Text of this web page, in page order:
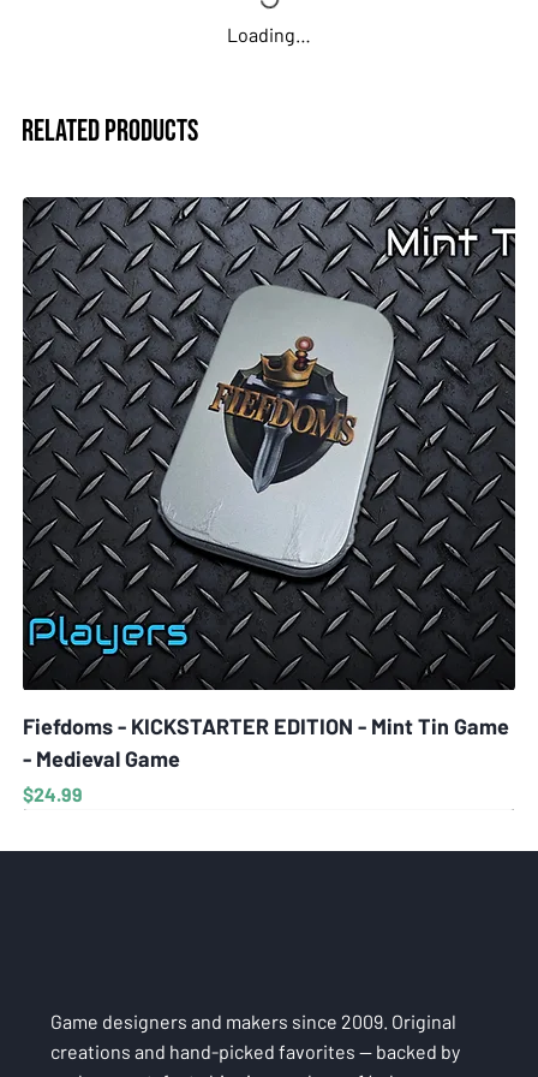
Great for D&D, Pathfinder, and other tabletop RPGs
addition to your gaming gear.
Loading…
Related Products
Fiefdoms - KICKSTARTER EDITION - Mint Tin Game
- Medieval Game
Price
$24.99
Game designers and makers since 2009. Original
creations and hand-picked favorites — backed by